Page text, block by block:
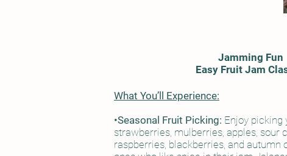
Jamming Fun
Easy Fruit Jam
What You’ll Experience:
•Seasonal Fruit Picking: Enjoy picking
strawberries, mulberries, apples, sour
raspberries, blackberries, and autumn